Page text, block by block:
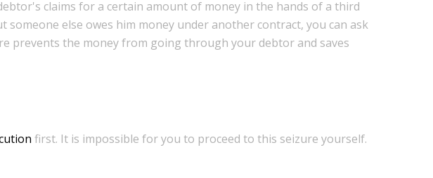
claims for a certain amount of money in the hands of a third
someone else owes him money under another contract, you can ask
prevents the money from going through your debtor and saves
first. It is impossible for you to proceed to this seizure yourself.